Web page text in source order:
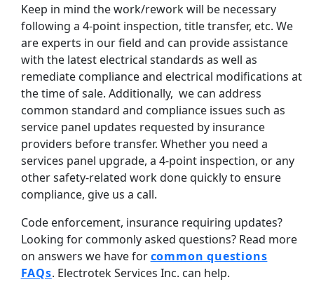
Keep in mind the work/rework will be necessary
following a 4-point inspection, title transfer, etc. We
are experts in our field and can provide assistance
with the latest electrical standards as well as
remediate compliance and electrical modifications at
the time of sale. Additionally, we can address
common standard and compliance issues such as
service panel updates requested by insurance
providers before transfer. Whether you need a
services panel upgrade, a 4-point inspection, or any
other safety-related work done quickly to ensure
compliance, give us a call.
Code enforcement, insurance requiring updates?
Looking for commonly asked questions? Read more
on answers we have forcommon questions
FAQs. Electrotek Services Inc. can help.